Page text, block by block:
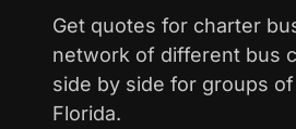
Get quotes for charter
network of different bus
side by side for groups
Florida.